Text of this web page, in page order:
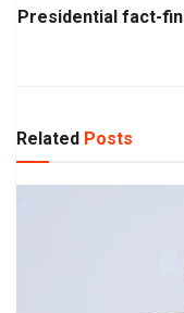
Presidential fact-
Related Posts